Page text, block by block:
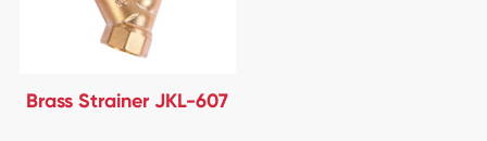
Brass Strainer JKL-607